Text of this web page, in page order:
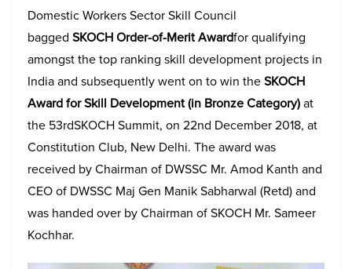
Domestic Workers Sector Skill Council
bagged SKOCH Order-of-Merit Awardfor qualifying
amongst the top ranking skill development projects in
India and subsequently went on to win theSKOCH
Award for Skill Development (in Bronze Category)at
the 53rdSKOCH Summit, on 22nd December 2018, at
Constitution Club, New Delhi. The award was
received by Chairman of DWSSC Mr. Amod Kanth and
CEO of DWSSC Maj Gen Manik Sabharwal (Retd) and
was handed over by Chairman of SKOCH Mr. Sameer
Kochhar.